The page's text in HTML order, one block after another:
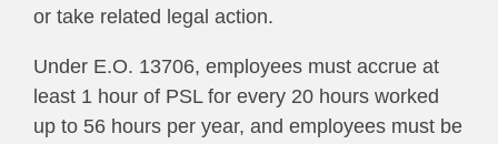
or take related legal action.
Under E.O. 13706, employees must accrue at
least 1 hour of PSL for every 20 hours worked
up to 56 hours per year, and employees must be